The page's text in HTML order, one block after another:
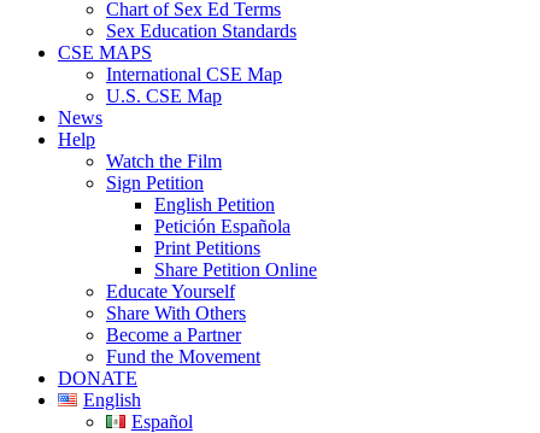
Chart of Sex Ed Terms
Sex Education Standards
CSE MAPS
International CSE Map
U.S. CSE Map
News
Help
Watch the Film
Sign Petition
English Petition
Petición Española
Print Petitions
Share Petition Online
Educate Yourself
Share With Others
Become a Partner
Fund the Movement
DONATE
English
Español